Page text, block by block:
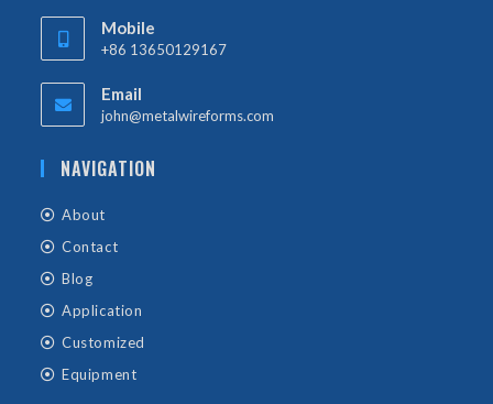
Mobile
+86 13650129167
Email
john@metalwireforms.com
NAVIGATION
About
Contact
Blog
Application
Customized
Equipment